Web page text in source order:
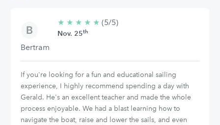
Bertram
★ ★ ★ ★ ★ 5/5
(5/5)
Nov. 25th
If you're looking for a fun and educational sailing
experience, I highly recommend spending a day with
Gerald. He's an excellent teacher and made the whole
process enjoyable. We had a blast learning how to
navigate the boat, raise and lower the sails, and even